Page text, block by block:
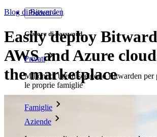
Prodotti
Gestore di password
Privati
Milioni di utenti scelgono Bitwarden per
le proprie famiglie
Famiglie
Aziende
Blog di Bitwarden
Easily deploy
AWS and Azure
the marketplace